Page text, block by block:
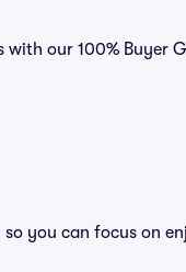
our 100% Buyer
you can focus on